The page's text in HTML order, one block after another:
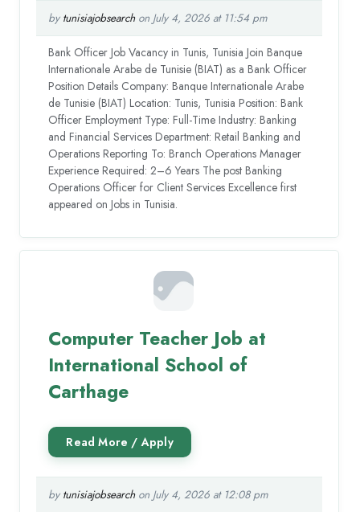
by tunisiajobsearchon July 4, 2026 at 11:54 pm
Bank Officer Job Vacancy in Tunis, Tunisia Join Banque
Internationale Arabe de Tunisie (BIAT) as a Bank Officer
Position Details Company: Banque Internationale Arabe
de Tunisie (BIAT) Location: Tunis, Tunisia Position: Bank
Officer Employment Type: Full-Time Industry: Banking
and Financial Services Department: Retail Banking and
Operations Reporting To: Branch Operations Manager
Experience Required: 2–6 Years The post Banking
Operations Officer for Client Services Excellence first
appeared on Jobs in Tunisia.
Computer Teacher Job at
International School of
Carthage
by tunisiajobsearchon July 4, 2026 at 12:08 pm